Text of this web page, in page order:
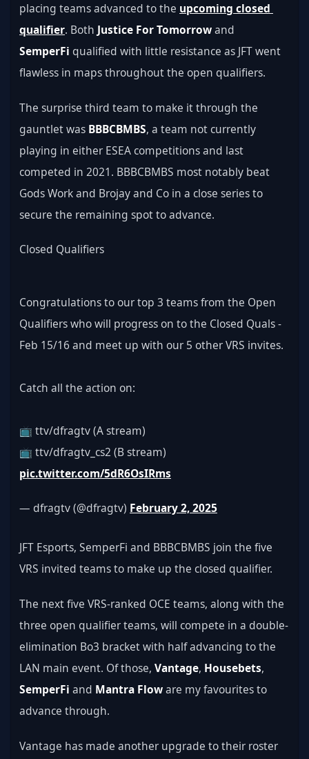
placing teams advanced to the upcoming closed
qualifier. Both Justice For Tomorrow and
SemperFi qualified with little resistance as JFT went
flawless in maps throughout the open qualifiers.
The surprise third team to make it through the
gauntlet was BBBCBMBS, a team not currently
playing in either ESEA competitions and last
competed in 2021. BBBCBMBS most notably beat
Gods Work and Brojay and Co in a close series to
secure the remaining spot to advance.
Closed Qualifiers
Congratulations to our top 3 teams from the Open
Qualifiers who will progress on to the Closed Quals -
Feb 15/16 and meet up with our 5 other VRS invites.
Catch all the action on:
📺 ttv/dfragtv (A stream)
📺 ttv/dfragtv_cs2 (B stream)
pic.twitter.com/5dR6OsIRms
— dfragtv (@dfragtv) February 2, 2025
JFT Esports, SemperFi and BBBCBMBS join the five
VRS invited teams to make up the closed qualifier.
The next five VRS-ranked OCE teams, along with the
three open qualifier teams, will compete in a double-
elimination Bo3 bracket with half advancing to the
LAN main event. Of those, Vantage, Housebets,
SemperFi and Mantra Flow are my favourites to
advance through.
Vantage has made another upgrade to their roster